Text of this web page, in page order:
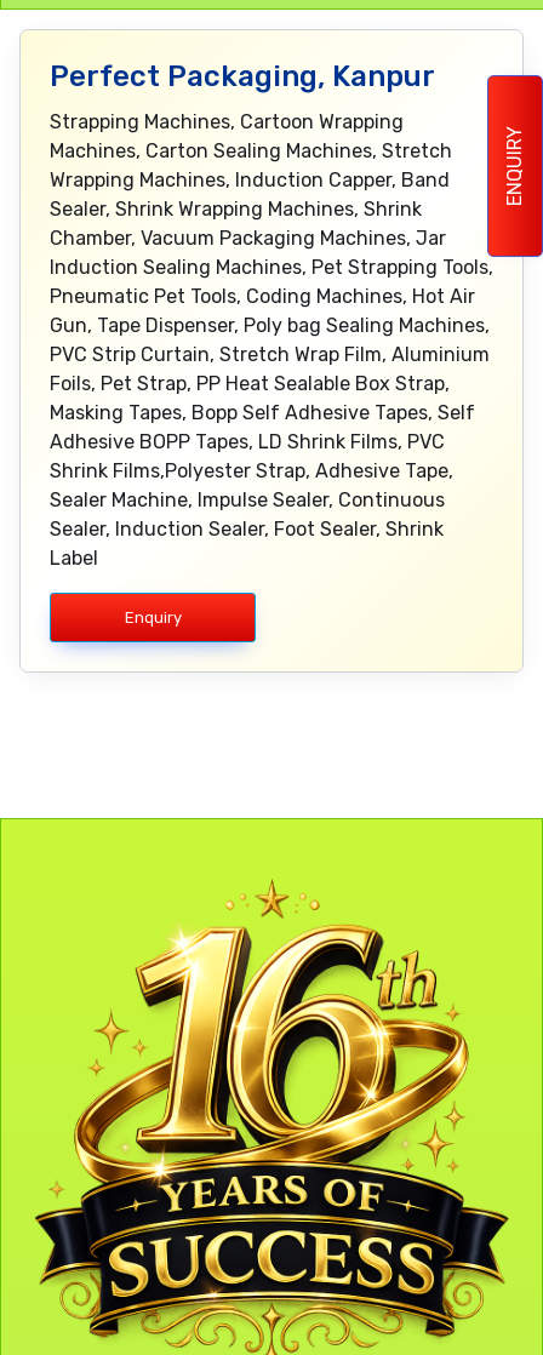
ENQUIRY
Perfect Packaging, Kanpur
Strapping Machines, Cartoon Wrapping
Machines, Carton Sealing Machines, Stretch
Wrapping Machines, Induction Capper, Band
Sealer, Shrink Wrapping Machines, Shrink
Chamber, Vacuum Packaging Machines, Jar
Induction Sealing Machines, Pet Strapping Tools,
Pneumatic Pet Tools, Coding Machines, Hot Air
Gun, Tape Dispenser, Poly bag Sealing Machines,
PVC Strip Curtain, Stretch Wrap Film, Aluminium
Foils, Pet Strap, PP Heat Sealable Box Strap,
Masking Tapes, Bopp Self Adhesive Tapes, Self
Adhesive BOPP Tapes, LD Shrink Films, PVC
Shrink Films,Polyester Strap, Adhesive Tape,
Sealer Machine, Impulse Sealer, Continuous
Sealer, Induction Sealer, Foot Sealer, Shrink
Label
Enquiry